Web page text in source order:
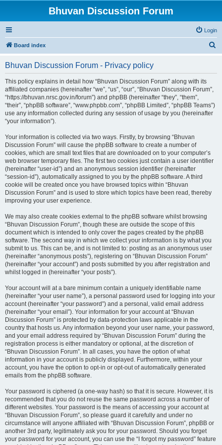
Bhuvan Discussion Forum
Login
Board index
Bhuvan Discussion Forum - Privacy policy
This policy explains in detail how “Bhuvan Discussion Forum” along with its
affiliated companies (hereinafter “we”, “us”, “our”, “Bhuvan Discussion Forum”,
“https://bhuvan.nrsc.gov.in/forum”) and phpBB (hereinafter “they”, “them”,
“their”, “phpBB software”, “www.phpbb.com”, “phpBB Limited”, “phpBB Teams”)
use any information collected during any session of usage by you (hereinafter
“your information”).
Your information is collected via two ways. Firstly, by browsing “Bhuvan
Discussion Forum” will cause the phpBB software to create a number of
cookies, which are small text files that are downloaded on to your computer’s
web browser temporary files. The first two cookies just contain a user identifier
(hereinafter “user-id”) and an anonymous session identifier (hereinafter
“session-id”), automatically assigned to you by the phpBB software. A third
cookie will be created once you have browsed topics within “Bhuvan
Discussion Forum” and is used to store which topics have been read, thereby
improving your user experience.
We may also create cookies external to the phpBB software whilst browsing
“Bhuvan Discussion Forum”, though these are outside the scope of this
document which is intended to only cover the pages created by the phpBB
software. The second way in which we collect your information is by what you
submit to us. This can be, and is not limited to: posting as an anonymous user
(hereinafter “anonymous posts”), registering on “Bhuvan Discussion Forum”
(hereinafter “your account”) and posts submitted by you after registration and
whilst logged in (hereinafter “your posts”).
Your account will at a bare minimum contain a uniquely identifiable name
(hereinafter “your user name”), a personal password used for logging into your
account (hereinafter “your password”) and a personal, valid email address
(hereinafter “your email”). Your information for your account at “Bhuvan
Discussion Forum” is protected by data-protection laws applicable in the
country that hosts us. Any information beyond your user name, your password,
and your email address required by “Bhuvan Discussion Forum” during the
registration process is either mandatory or optional, at the discretion of
“Bhuvan Discussion Forum”. In all cases, you have the option of what
information in your account is publicly displayed. Furthermore, within your
account, you have the option to opt-in or opt-out of automatically generated
emails from the phpBB software.
Your password is ciphered (a one-way hash) so that it is secure. However, it is
recommended that you do not reuse the same password across a number of
different websites. Your password is the means of accessing your account at
“Bhuvan Discussion Forum”, so please guard it carefully and under no
circumstance will anyone affiliated with “Bhuvan Discussion Forum”, phpBB or
another 3rd party, legitimately ask you for your password. Should you forget
your password for your account, you can use the “I forgot my password” feature